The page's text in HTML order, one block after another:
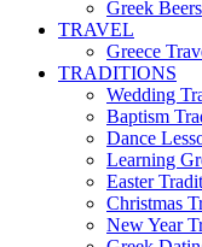
Greek Beers
TRAVEL
Greece
TRADITIONS
Wedding
Baptism
Dance
Learning
Easter
Christmas
New Year